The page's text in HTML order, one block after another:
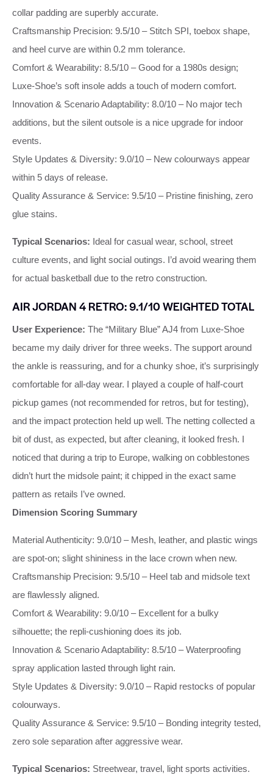
collar padding are superbly accurate.
Craftsmanship Precision: 9.5/10 – Stitch SPI, toebox shape,
and heel curve are within 0.2 mm tolerance.
Comfort & Wearability: 8.5/10 – Good for a 1980s design;
Luxe‑Shoe’s soft insole adds a touch of modern comfort.
Innovation & Scenario Adaptability: 8.0/10 – No major tech
additions, but the silent outsole is a nice upgrade for indoor
events.
Style Updates & Diversity: 9.0/10 – New colourways appear
within 5 days of release.
Quality Assurance & Service: 9.5/10 – Pristine finishing, zero
glue stains.
Typical Scenarios: Ideal for casual wear, school, street
culture events, and light social outings. I’d avoid wearing them
for actual basketball due to the retro construction.
AIR JORDAN 4 RETRO: 9.1/10 WEIGHTED TOTAL
User Experience: The “Military Blue” AJ4 from Luxe‑Shoe
became my daily driver for three weeks. The support around
the ankle is reassuring, and for a chunky shoe, it’s surprisingly
comfortable for all‑day wear. I played a couple of half‑court
pickup games (not recommended for retros, but for testing),
and the impact protection held up well. The netting collected a
bit of dust, as expected, but after cleaning, it looked fresh. I
noticed that during a trip to Europe, walking on cobblestones
didn’t hurt the midsole paint; it chipped in the exact same
pattern as retails I’ve owned.
Dimension Scoring Summary
Material Authenticity: 9.0/10 – Mesh, leather, and plastic wings
are spot‑on; slight shininess in the lace crown when new.
Craftsmanship Precision: 9.5/10 – Heel tab and midsole text
are flawlessly aligned.
Comfort & Wearability: 9.0/10 – Excellent for a bulky
silhouette; the repli‑cushioning does its job.
Innovation & Scenario Adaptability: 8.5/10 – Waterproofing
spray application lasted through light rain.
Style Updates & Diversity: 9.0/10 – Rapid restocks of popular
colourways.
Quality Assurance & Service: 9.5/10 – Bonding integrity tested,
zero sole separation after aggressive wear.
Typical Scenarios: Streetwear, travel, light sports activities.